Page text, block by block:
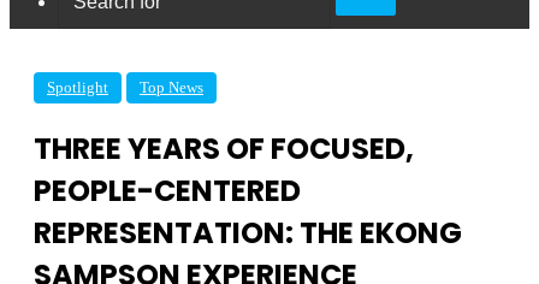
Search
Spotlight Top News
THREE YEARS OF FOCUSED,
PEOPLE-CENTERED
REPRESENTATION: THE EKONG
SAMPSON EXPERIENCE